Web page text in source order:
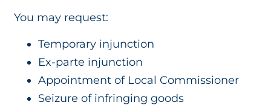
You may request:
Temporary injunction
Ex-parte injunction
Appointment of Local Commissioner
Seizure of infringing goods